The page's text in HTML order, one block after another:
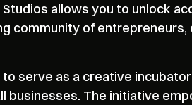
allows you to unlock
community of entrepreneurs,
serve as a creative
businesses. The initiative